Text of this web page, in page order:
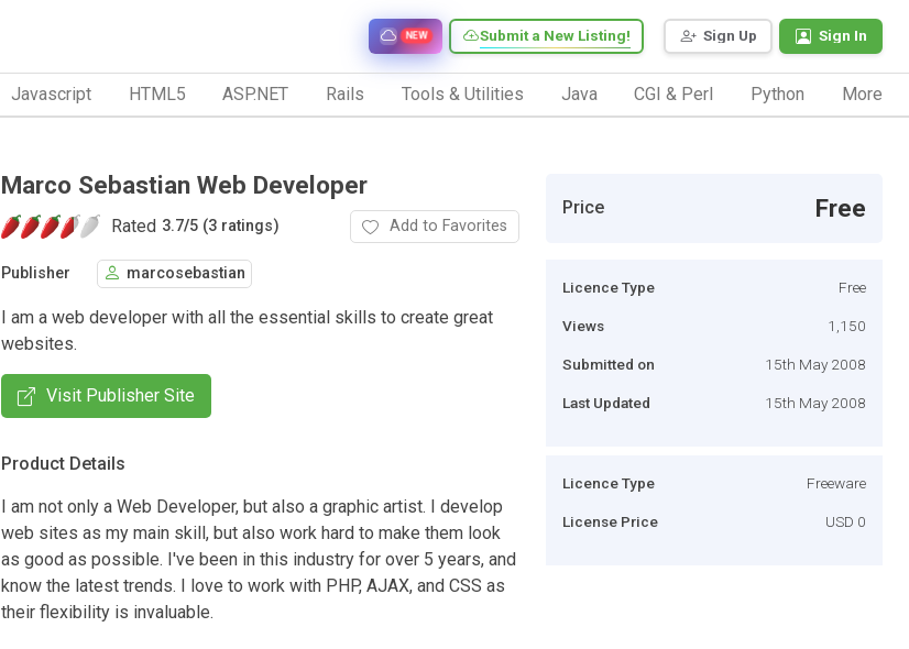
Sign Up Sign In
Submit a New Listing!
NEW
Javascript HTML5 ASP.NET Rails Tools & Utilities Java CGI & Perl Python More
Marco Sebastian Web Developer
Rated 3.7/5 (3 ratings) Add to Favorites
Publisher marcosebastian
I am a web developer with all the essential skills to create great
websites.
Visit Publisher Site
Product Details
I am not only a Web Developer, but also a graphic artist. I develop
web sites as my main skill, but also work hard to make them look
as good as possible. I've been in this industry for over 5 years, and
know the latest trends. I love to work with PHP, AJAX, and CSS as
their flexibility is invaluable.
Price Free
Licence Type Free
Views 1,150
Submitted on 15th May 2008
Last Updated 15th May 2008
Licence Type Freeware
License Price USD 0